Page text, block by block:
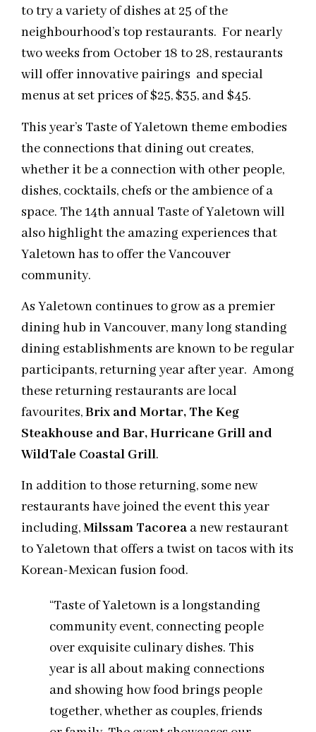
to try a variety of dishes at 25 of the
neighbourhood’s top restaurants. For nearly
two weeks from October 18 to 28, restaurants
will offer innovative pairings and special
menus at set prices of $25, $35, and $45.
This year’s Taste of Yaletown theme embodies
the connections that dining out creates,
whether it be a connection with other people,
dishes, cocktails, chefs or the ambience of a
space. The 14th annual Taste of Yaletown will
also highlight the amazing experiences that
Yaletown has to offer the Vancouver
community.
As Yaletown continues to grow as a premier
dining hub in Vancouver, many long standing
dining establishments are known to be regular
participants, returning year after year. Among
these returning restaurants are local
favourites,Brix and Mortar, The Keg
Steakhouse and Bar, Hurricane Grill and
WildTale Coastal Grill.
In addition to those returning, some new
restaurants have joined the event this year
including,Milssam Tacorea a new restaurant
to Yaletown that offers a twist on tacos with its
Korean-Mexican fusion food.
“Taste of Yaletown is a longstanding
community event, connecting people
over exquisite culinary dishes. This
year is all about making connections
and showing how food brings people
together, whether as couples, friends